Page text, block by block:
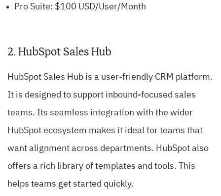
Pro Suite: $100 USD/User/Month
2. HubSpot Sales Hub
HubSpot Sales Hub is a user-friendly CRM platform.
It is designed to support inbound-focused sales
teams. Its seamless integration with the wider
HubSpot ecosystem makes it ideal for teams that
want alignment across departments. HubSpot also
offers a rich library of templates and tools. This
helps teams get started quickly.